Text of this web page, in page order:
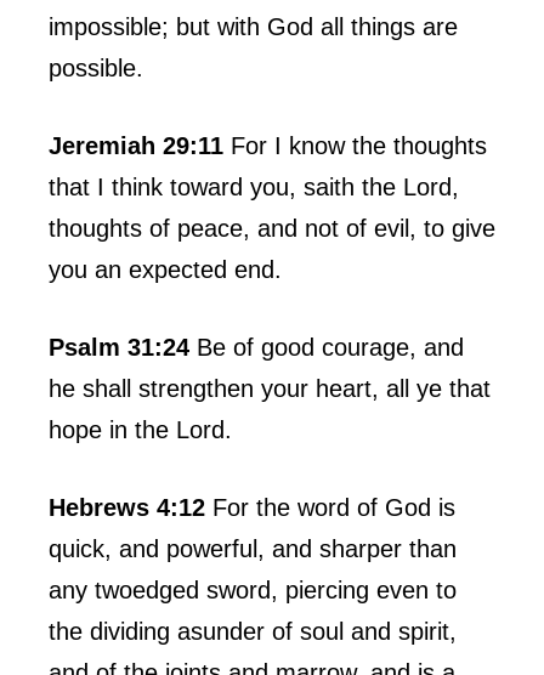
impossible; but with God all things are
possible.
Jeremiah 29:11 For I know the thoughts
that I think toward you, saith the Lord,
thoughts of peace, and not of evil, to give
you an expected end.
Psalm 31:24 Be of good courage, and
he shall strengthen your heart, all ye that
hope in the Lord.
Hebrews 4:12 For the word of God is
quick, and powerful, and sharper than
any twoedged sword, piercing even to
the dividing asunder of soul and spirit,